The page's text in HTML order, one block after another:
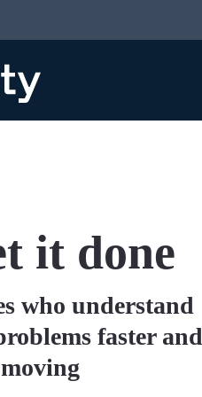
it done
who understand
faster and